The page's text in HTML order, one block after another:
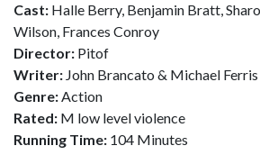
Cast: Halle Berry, Benjamin Bratt,
Wilson, Frances Conroy
Director: Pitof
Writer: John Brancato & Michael Ferris
Genre:Action
Rated: M low level violence
Running Time: 104 Minutes